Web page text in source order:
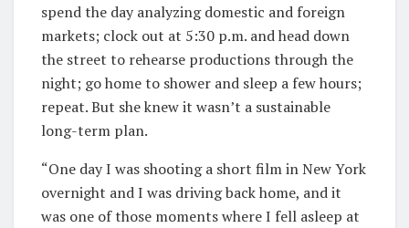
spend the day analyzing domestic and foreign
markets; clock out at 5:30 p.m. and head down
the street to rehearse productions through the
night; go home to shower and sleep a few hours;
repeat. But she knew it wasn’t a sustainable
long-term plan.
“One day I was shooting a short film in New York
overnight and I was driving back home, and it
was one of those moments where I fell asleep at